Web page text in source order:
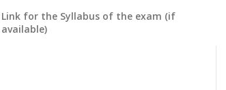
Link for the Syllabus of the exam (if
available)